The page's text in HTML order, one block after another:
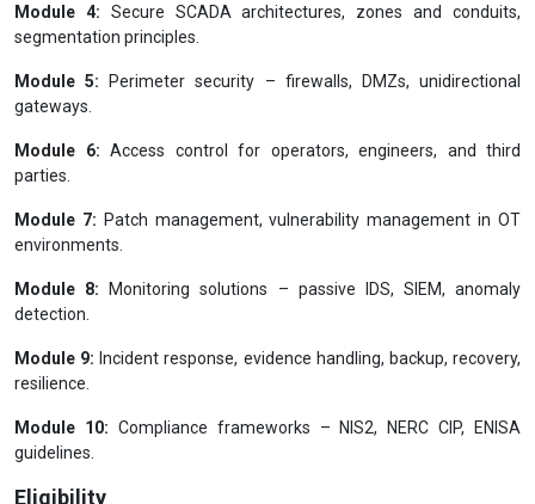
Module 4: Secure SCADA architectures, zones and conduits,
segmentation principles.
Module 5:
Perimeter security – firewalls, DMZs, unidirectional
gateways.
Module 6: Access control for operators, engineers, and third
parties.
Module 7: Patch management, vulnerability management in OT
environments.
Module 8:
Monitoring solutions – passive IDS, SIEM, anomaly
detection.
Module 9: Incident response, evidence handling, backup, recovery,
resilience.
Module 10: Compliance frameworks – NIS2, NERC CIP, ENISA
guidelines.
Eligibility